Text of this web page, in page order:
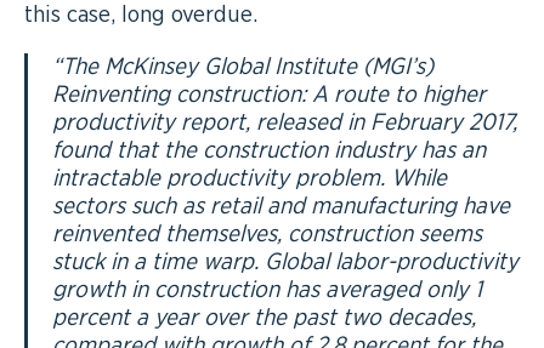
this case, long overdue.
“The McKinsey Global Institute (MGI’s)
Reinventing construction: A route to higher
productivity report, released in February 2017,
found that the construction industry has an
intractable productivity problem. While
sectors such as retail and manufacturing have
reinvented themselves, construction seems
stuck in a time warp. Global labor-productivity
growth in construction has averaged only 1
percent a year over the past two decades,